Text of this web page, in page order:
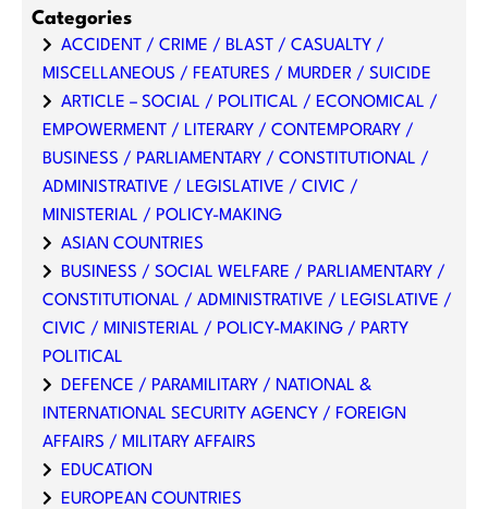
Categories
ACCIDENT / CRIME / BLAST / CASUALTY /
MISCELLANEOUS / FEATURES / MURDER / SUICIDE
ARTICLE – SOCIAL / POLITICAL / ECONOMICAL /
EMPOWERMENT / LITERARY / CONTEMPORARY /
BUSINESS / PARLIAMENTARY / CONSTITUTIONAL /
ADMINISTRATIVE / LEGISLATIVE / CIVIC /
MINISTERIAL / POLICY-MAKING
ASIAN COUNTRIES
BUSINESS / SOCIAL WELFARE / PARLIAMENTARY /
CONSTITUTIONAL / ADMINISTRATIVE / LEGISLATIVE /
CIVIC / MINISTERIAL / POLICY-MAKING / PARTY
POLITICAL
DEFENCE / PARAMILITARY / NATIONAL &
INTERNATIONAL SECURITY AGENCY / FOREIGN
AFFAIRS / MILITARY AFFAIRS
EDUCATION
EUROPEAN COUNTRIES